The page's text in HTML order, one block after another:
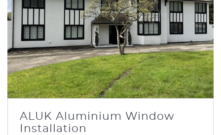
ALUK Aluminium Window
Installation